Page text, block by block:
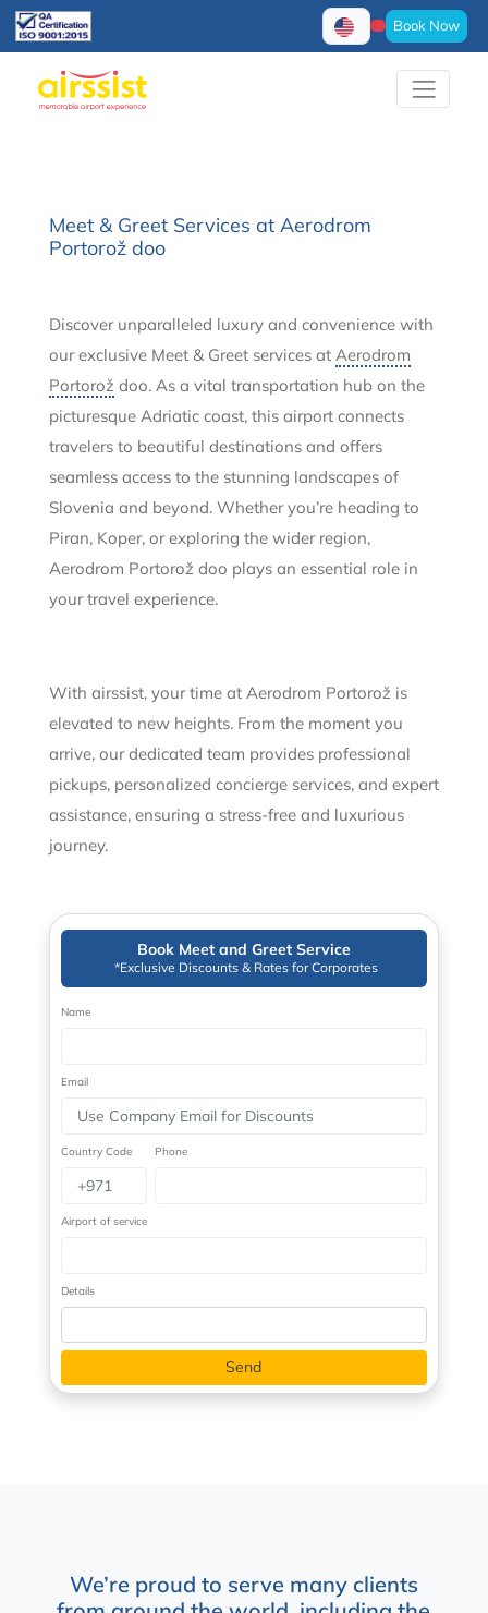
Book Now
Meet & Greet Services at Aerodrom
Portorož doo
Discover unparalleled luxury and convenience with
our exclusive Meet & Greet services at Aerodrom
Portorož doo. As a vital transportation hub on the
picturesque Adriatic coast, this airport connects
travelers to beautiful destinations and offers
seamless access to the stunning landscapes of
Slovenia and beyond. Whether you’re heading to
Piran, Koper, or exploring the wider region,
Aerodrom Portorož doo plays an essential role in
your travel experience.
With airssist, your time at Aerodrom Portorož is
elevated to new heights. From the moment you
arrive, our dedicated team provides professional
pickups, personalized concierge services, and expert
assistance, ensuring a stress-free and luxurious
journey.
Book Meet and Greet Service
*Exclusive Discounts & Rates for Corporates
Name
Email
Country Code Phone
Airport of service
Details
We’re proud to serve many clients